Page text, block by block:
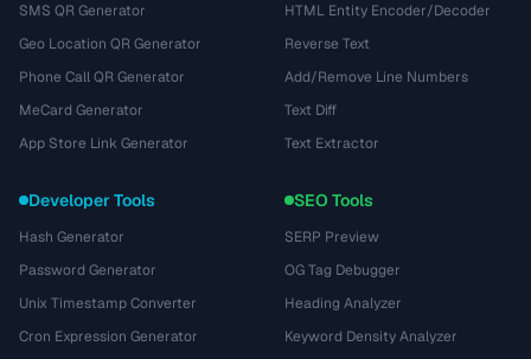
SMS QR Generator
Geo Location QR Generator
Phone Call QR Generator
MeCard Generator
App Store Link Generator
HTML Entity Encoder/Decoder
Reverse Text
Add/Remove Line Numbers
Text Diff
Text Extractor
Developer Tools
Hash Generator
Password Generator
Unix Timestamp Converter
Cron Expression Generator
SEO Tools
SERP Preview
OG Tag Debugger
Heading Analyzer
Keyword Density Analyzer